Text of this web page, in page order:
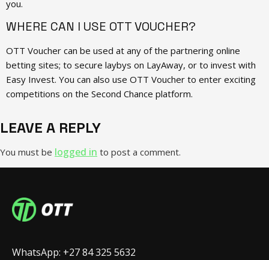
you.
WHERE CAN I USE OTT VOUCHER?
OTT Voucher can be used at any of the partnering online
betting sites; to secure laybys on LayAway, or to invest with
Easy Invest. You can also use OTT Voucher to enter exciting
competitions on the Second Chance platform.
LEAVE A REPLY
You must be logged in to post a comment.
WhatsApp: +27 84 325 5632